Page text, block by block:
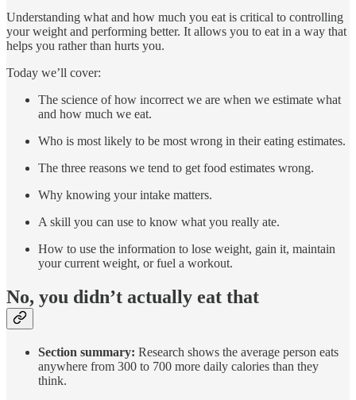
Understanding what and how much you eat is critical to controlling
your weight and performing better. It allows you to eat in a way that
helps you rather than hurts you.
Today we’ll cover:
The science of how incorrect we are when we estimate what
and how much we eat.
Who is most likely to be most wrong in their eating estimates.
The three reasons we tend to get food estimates wrong.
Why knowing your intake matters.
A skill you can use to know what you really ate.
How to use the information to lose weight, gain it, maintain
your current weight, or fuel a workout.
No, you didn’t actually eat that
Section summary: Research shows the average person eats
anywhere from 300 to 700 more daily calories than they
think.